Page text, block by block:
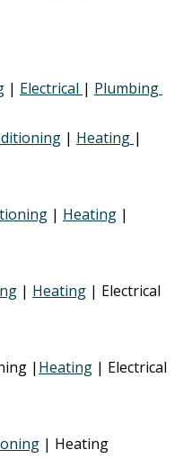
| Electrical | Plumbing
| Heating |
| Heating |
| Heating | Electrical
| Heating | Electrical
| Heating